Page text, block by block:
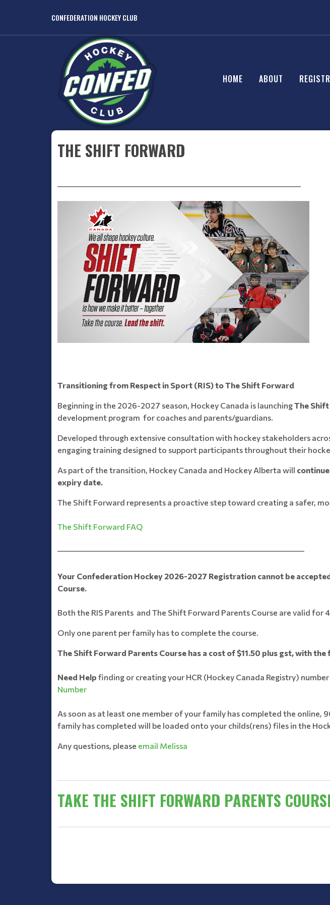
CONFEDERATION HOCKEY CLUB
HOME ABOUT
THE SHIFT FORWARD
Transitioning from Respect in Sport (RIS) to The Shift Forward
Beginning in the 2026-2027 season, Hockey Canada is launchingThe
development program for coaches and parents/guardians.
Developed through extensive consultation with hockey stakeholders
engaging training designed to support participants throughout their
As part of the transition, Hockey Canada and Hockey Alberta will
expiry date.
The Shift Forward represents a proactive step toward creating a safer,
The Shift Forward FAQ
Your Confederation Hockey 2026-2027 Registration cannot be
Course.
Both the RIS Parents and The Shift Forward Parents Course are valid for
Only one parent per family has to complete the course.
The Shift Forward Parents Course has a cost of $11.50 plus gst, with
Need Help finding or creating your HCR (Hockey Canada Registry)
Number
As soon as at least one member of your family has completed the
family has completed will be loaded onto your childs(rens) files in the
Any questions, please email Melissa
TAKE THE SHIFT FORWARD PARENTS